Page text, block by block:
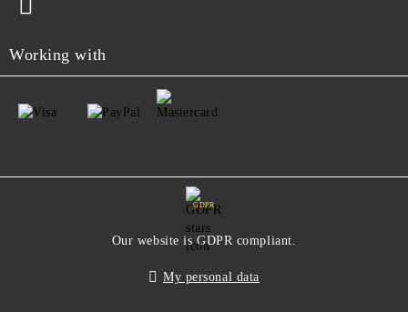
Working with
GDPR
Our website is GDPR compliant.
My personal data